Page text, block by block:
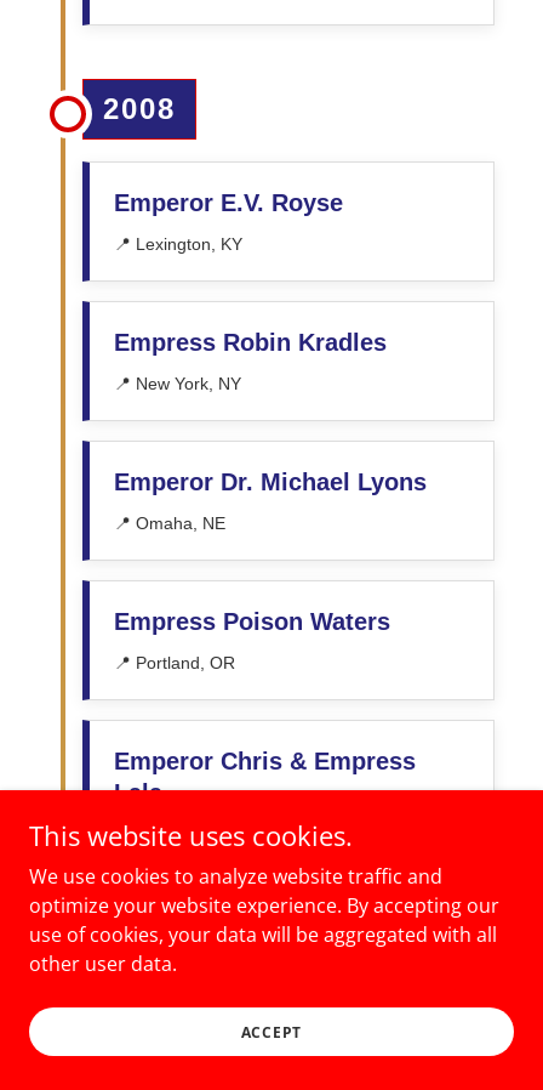
This website uses cookies.
We use cookies to analyze website traffic and
optimize your website experience. By accepting our
use of cookies, your data will be aggregated with all
other user data.
ACCEPT